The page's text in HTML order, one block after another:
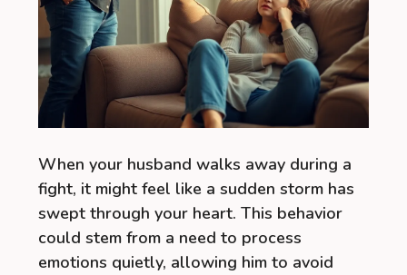
When your husband walks away during a
fight, it might feel like a sudden storm has
swept through your heart. This behavior
could stem from a need to process
emotions quietly, allowing him to avoid